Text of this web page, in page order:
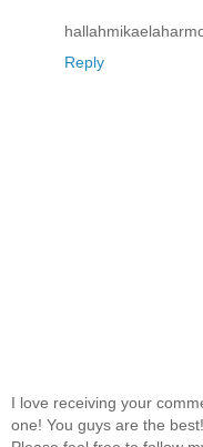
Reply
I love receiving your
one! You guys are the best!